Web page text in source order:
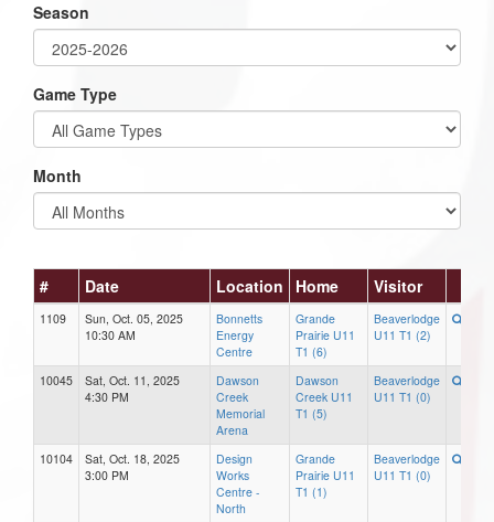
Season
Game Type
Month
# Date Location Home Visitor
1109
Sun, Oct. 05, 2025
10:30 AM
Bonnetts
Energy
Centre
Grande
Prairie U11
T1 (6)
Beaverlodge
U11 T1 (2)
10045
Sat, Oct. 11, 2025
4:30 PM
Dawson
Creek
Memorial
Arena
Dawson
Creek U11
T1 (5)
Beaverlodge
U11 T1 (0)
10104
Sat, Oct. 18, 2025
3:00 PM
Design
Works
Centre -
North
Grande
Prairie U11
T1 (1)
Beaverlodge
U11 T1 (0)